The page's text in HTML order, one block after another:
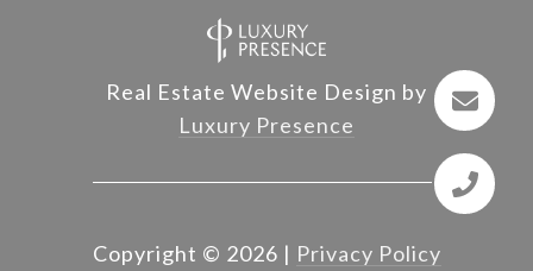
Real Estate Website Design by
Luxury Presence
Copyright © 2026 | Privacy Policy